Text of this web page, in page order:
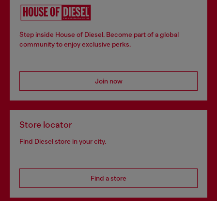
Step inside House of Diesel. Become part of a global
community to enjoy exclusive perks.
Join now
Store locator
Find Diesel store in your city.
Find a store